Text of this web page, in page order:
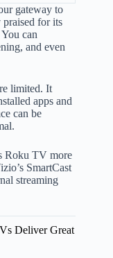
gateway to
for its
You can
and even
limited. It
apps and
can be
Roku TV more
SmartCast
streaming
Deliver Great